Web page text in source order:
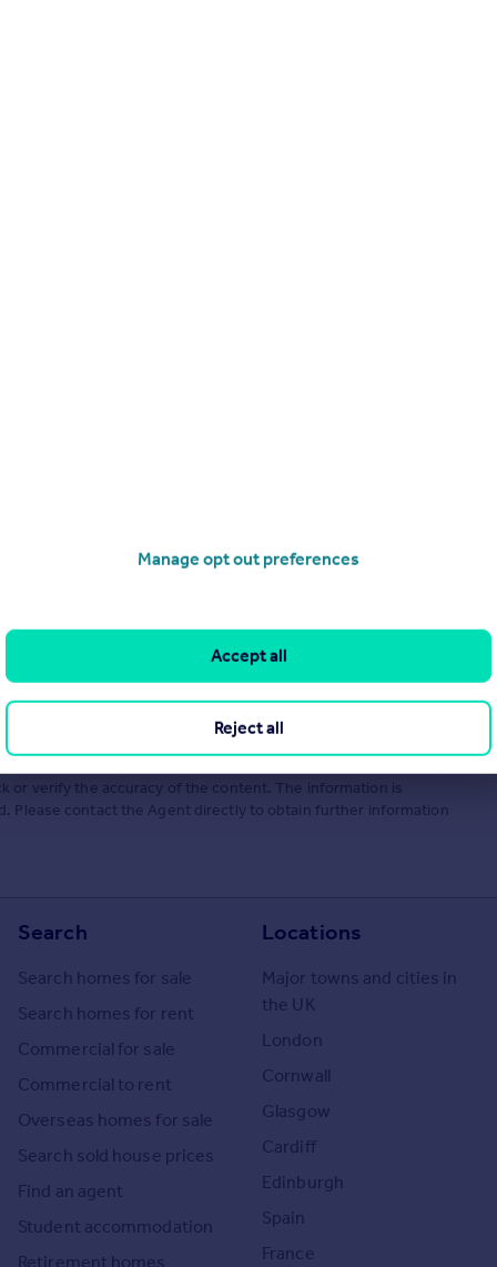
themselves as an advertisement for their agency services.
to the accuracy or completeness of the advertisement or any
or verify the accuracy of the content. The information is
Please contact the Agent directly to obtain further information
Search
Search homes for sale
Search homes for rent
Commercial for sale
Commercial to rent
Overseas homes for sale
Search sold house prices
Find an agent
Student accommodation
Retirement homes
Locations
Major towns and cities in
the UK
London
Cornwall
Glasgow
Cardiff
Edinburgh
Spain
France
Manage opt out preferences
Reject all
Accept all